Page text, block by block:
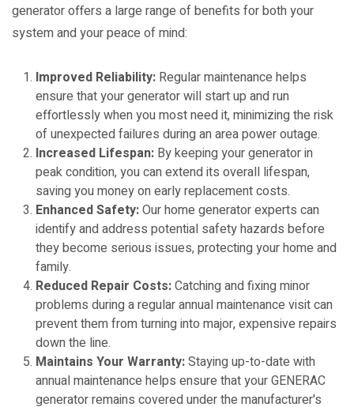
generator offers a large range of benefits for both your
system and your peace of mind:
Improved Reliability: Regular maintenance helps
ensure that your generator will start up and run
effortlessly when you most need it, minimizing the risk
of unexpected failures during an area power outage.
Increased Lifespan: By keeping your generator in
peak condition, you can extend its overall lifespan,
saving you money on early replacement costs.
Enhanced Safety:Our home generator experts can
identify and address potential safety hazards before
they become serious issues, protecting your home and
family.
Reduced Repair Costs:Catching and fixing minor
problems during a regular annual maintenance visit can
prevent them from turning into major, expensive repairs
down the line.
Maintains Your Warranty:Staying up-to-date with
annual maintenance helps ensure that your GENERAC
generator remains covered under the manufacturer's